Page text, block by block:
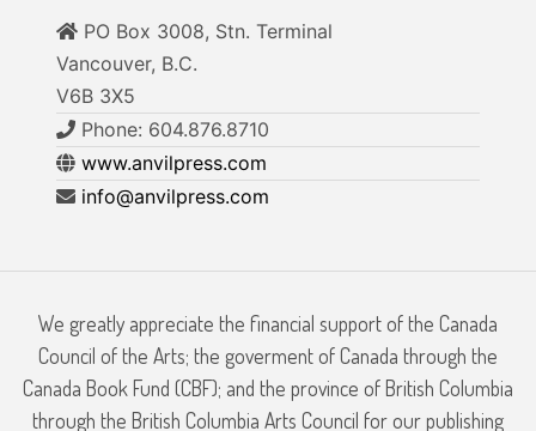
PO Box 3008, Stn. Terminal
Vancouver, B.C.
V6B 3X5
Phone: 604.876.8710
www.anvilpress.com
info@anvilpress.com
We greatly appreciate the financial support of the Canada
Council of the Arts; the goverment of Canada through the
Canada Book Fund (CBF); and the province of British Columbia
through the British Columbia Arts Council for our publishing